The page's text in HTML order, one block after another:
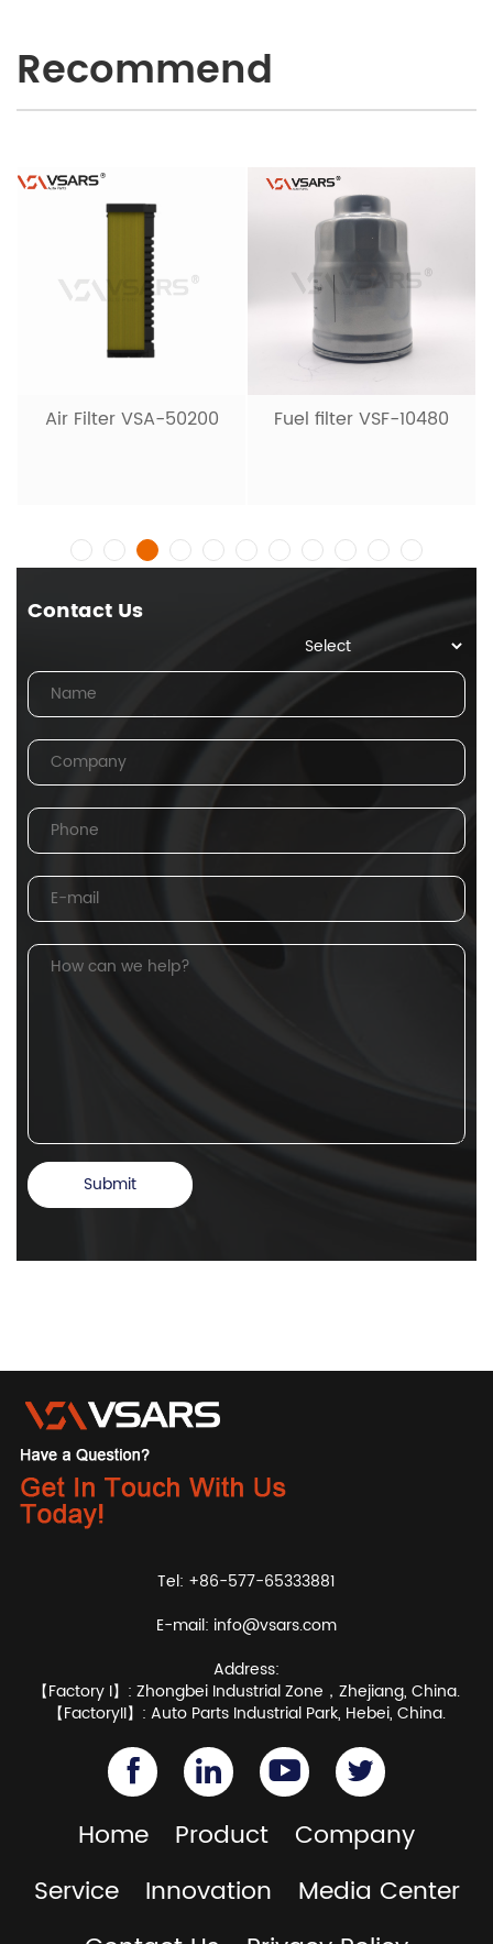
Recommend
Air Filter VSA-50200 Fuel filter VSF-10480
Contact Us
Tel: +86-577-65333881
E-mail: info@vsars.com
Address:
【Factory I】: Zhongbei Industrial Zone，Zhejiang, China.
【FactoryII】: Auto Parts Industrial Park, Hebei, China.
Home Product
Company
Service
Innovation
Media Center